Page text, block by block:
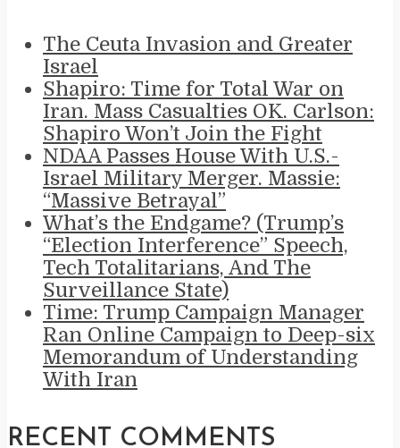
The Ceuta Invasion and Greater
Israel
Shapiro: Time for Total War on
Iran. Mass Casualties OK. Carlson:
Shapiro Won’t Join the Fight
NDAA Passes House With U.S.-
Israel Military Merger. Massie:
“Massive Betrayal”
What’s the Endgame? (Trump’s
“Election Interference” Speech,
Tech Totalitarians, And The
Surveillance State)
Time: Trump Campaign Manager
Ran Online Campaign to Deep-six
Memorandum of Understanding
With Iran
RECENT COMMENTS